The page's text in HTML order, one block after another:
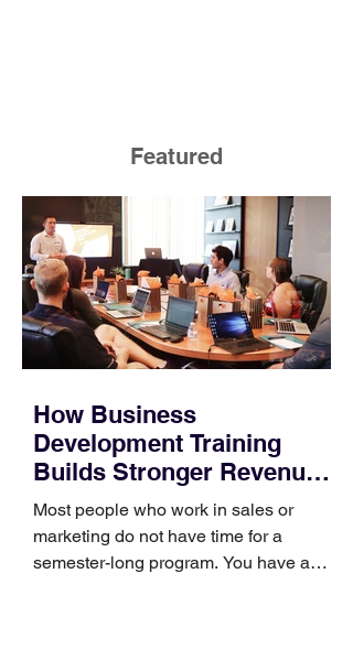
Featured
How Business
Development Training
Builds Stronger Revenue
Skills
Most people who work in sales or
marketing do not have time for a
semester-long program. You have a